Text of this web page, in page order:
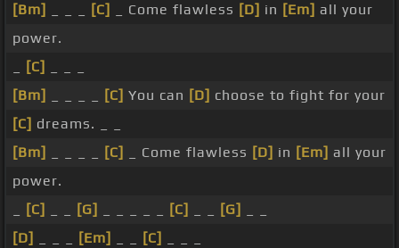
[Bm]
[C] _ Come flawless [D] in [Em] all your
power.
[C]
[Bm]
[C] You can [D] choose to fight for your
[C] dreams. _ _
[Bm]
[C] _ Come flawless [D] in [Em] all your
power.
[C] [G] [C] [G]
[D]
[Em] [C]